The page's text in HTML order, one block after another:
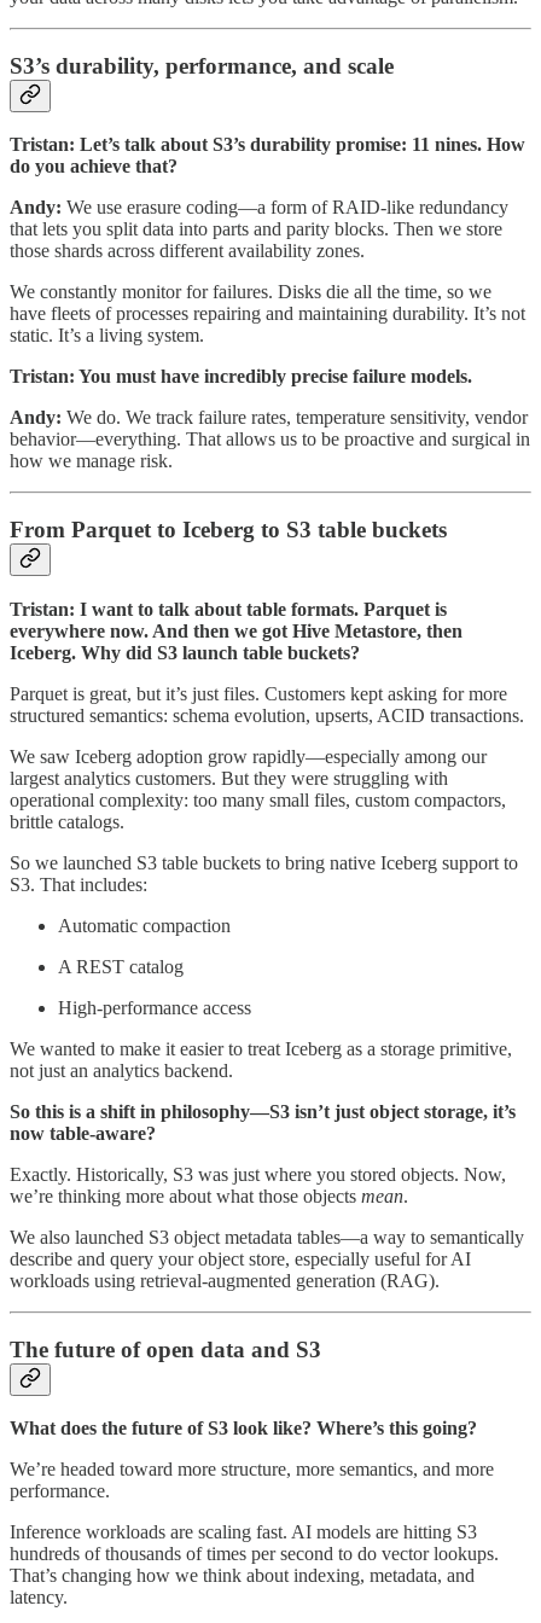
S3’s durability, performance, and scale
Tristan: Let’s talk about S3’s durability promise: 11 nines. How
do you achieve that?
Andy: We use erasure coding—a form of RAID-like redundancy
that lets you split data into parts and parity blocks. Then we store
those shards across different availability zones.
We constantly monitor for failures. Disks die all the time, so we
have fleets of processes repairing and maintaining durability. It’s not
static. It’s a living system.
Tristan: You must have incredibly precise failure models.
Andy: We do. We track failure rates, temperature sensitivity, vendor
behavior—everything. That allows us to be proactive and surgical in
how we manage risk.
From Parquet to Iceberg to S3 table buckets
Tristan: I want to talk about table formats. Parquet is
everywhere now. And then we got Hive Metastore, then
Iceberg. Why did S3 launch table buckets?
Parquet is great, but it’s just files. Customers kept asking for more
structured semantics: schema evolution, upserts, ACID transactions.
We saw Iceberg adoption grow rapidly—especially among our
largest analytics customers. But they were struggling with
operational complexity: too many small files, custom compactors,
brittle catalogs.
So we launched S3 table buckets to bring native Iceberg support to
S3. That includes:
Automatic compaction
A REST catalog
High-performance access
We wanted to make it easier to treat Iceberg as a storage primitive,
not just an analytics backend.
So this is a shift in philosophy—S3 isn’t just object storage, it’s
now table-aware?
Exactly. Historically, S3 was just where you stored objects. Now,
we’re thinking more about what those objects mean.
We also launched S3 object metadata tables—a way to semantically
describe and query your object store, especially useful for AI
workloads using retrieval-augmented generation (RAG).
The future of open data and S3
What does the future of S3 look like? Where’s this going?
We’re headed toward more structure, more semantics, and more
performance.
Inference workloads are scaling fast. AI models are hitting S3
hundreds of thousands of times per second to do vector lookups.
That’s changing how we think about indexing, metadata, and
latency.